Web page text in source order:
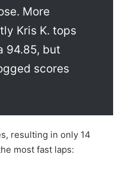
More
Kris K. tops
94.85, but
scores
resulting in only 14
most fast laps: